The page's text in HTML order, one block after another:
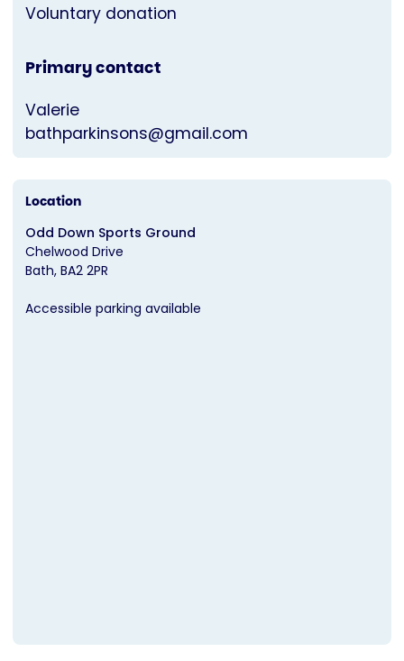
Voluntary donation
Primary contact
Valerie
bathparkinsons@gmail.com
Location
Odd Down Sports Ground
Chelwood Drive
Bath BA2 2PR
Accessible parking available